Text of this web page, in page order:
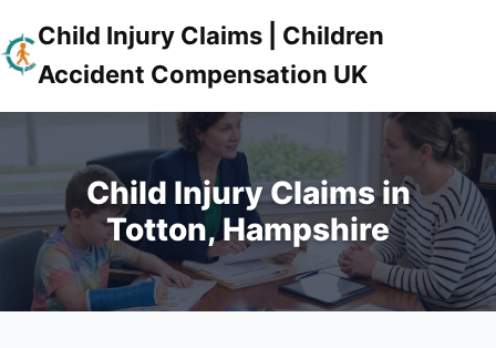
Child Injury Claims | Children
Accident Compensation UK
Child Injury Claims in
Totton, Hampshire